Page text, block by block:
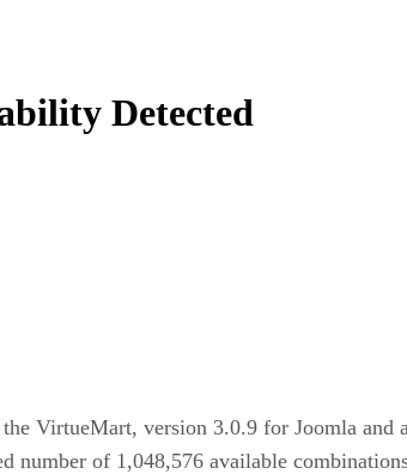
Detected
VirtueMart, version 3.0.9 for Joomla
number of 1,048,576 available